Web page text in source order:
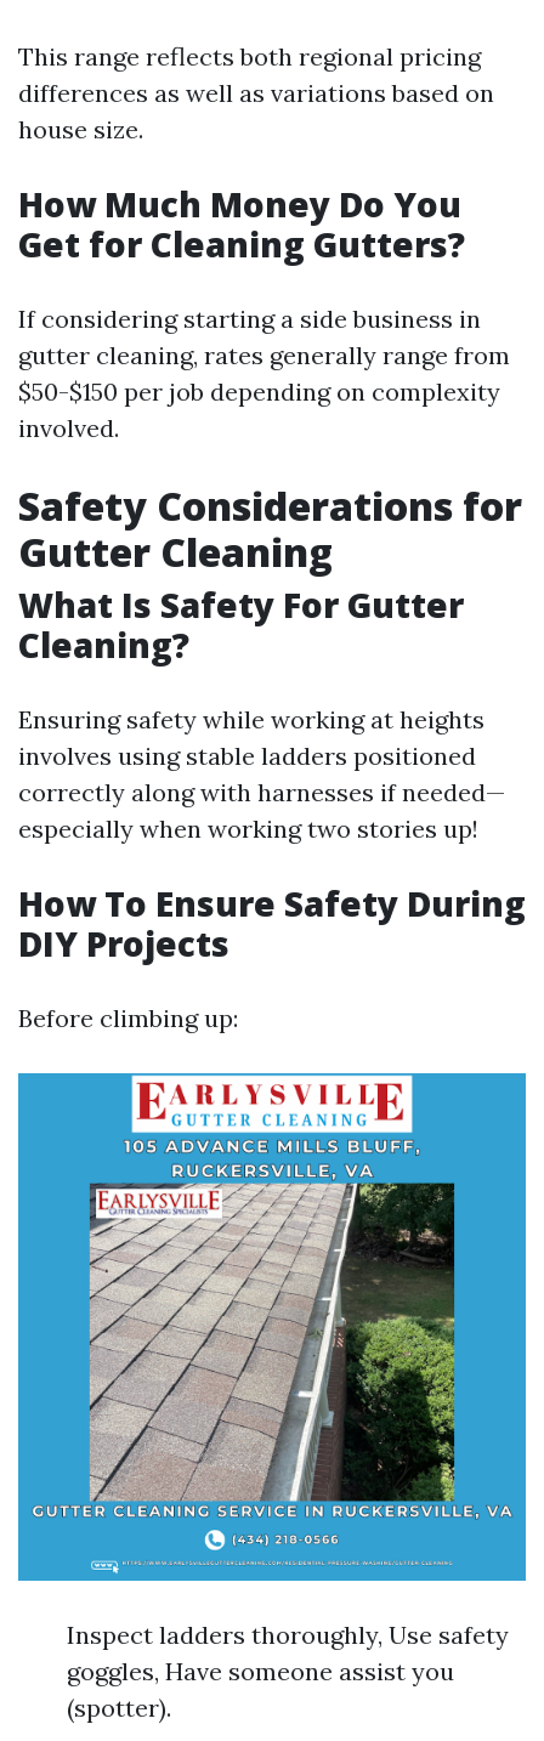
This range reflects both regional pricing
differences as well as variations based on
house size.
How Much Money Do You
Get for Cleaning Gutters?
If considering starting a side business in
gutter cleaning, rates generally range from
$50-$150 per job depending on complexity
involved.
Safety Considerations for
Gutter Cleaning
What Is Safety For Gutter
Cleaning?
Ensuring safety while working at heights
involves using stable ladders positioned
correctly along with harnesses if needed—
especially when working two stories up!
How To Ensure Safety During
DIY Projects
Before climbing up:
Inspect ladders thoroughly, Use safety
goggles, Have someone assist you
(spotter).